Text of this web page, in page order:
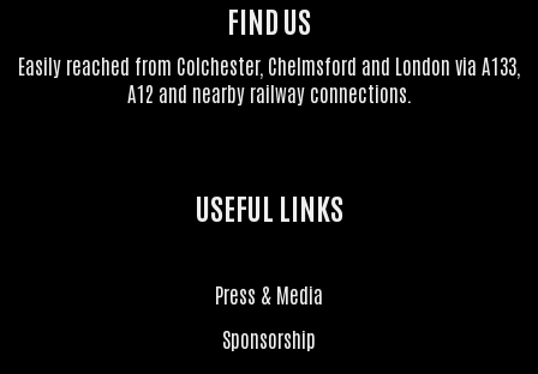
FIND US
Easily reached from Colchester, Chelmsford and London via A133,
A12 and nearby railway connections.
USEFUL LINKS
Press & Media
Sponsorship